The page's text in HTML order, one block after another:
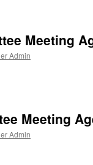
Meeting
Admin
Meeting
Admin